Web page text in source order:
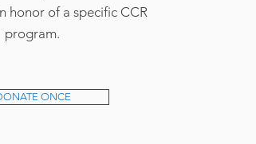
honor of a specific CCR
program.
ONCE